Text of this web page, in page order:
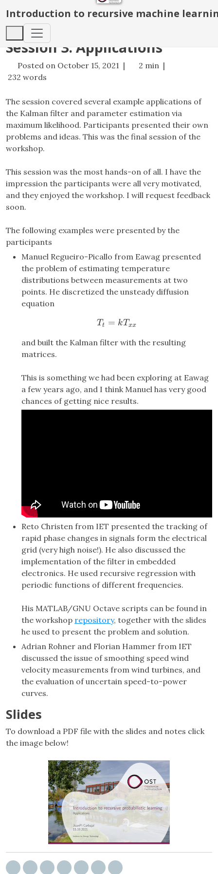
Introduction to recursive machine
Session 3. Applications
Posted on October 15, 2021 |
2 min |
232 words
The session covered several example applications of
the Kalman filter and parameter estimation via
maximum likelihood. Participants presented their own
problems and ideas. This was the final session of the
workshop.
This session was the most hands-on of all. I have the
impression the participants were all very motivated,
and they enjoyed the workshop. I will request feedback
soon.
The following examples were presented by the
participants
Manuel Regueiro-Picallo from Eawag presented
the problem of estimating temperature
distributions between measurements at two
points. He discretized the unsteady diffusion
equation
T_t = k T_{xx}
Tt = kTxx
and built the Kalman filter with the resulting
matrices.
This is something we had been exploring at Eawag
a few years ago, and I think Manuel has very good
chances of getting nice results.
Reto Christen from IET presented the tracking of
rapid phase changes in signals form the electrical
grid (very high noise!). He also discussed the
implementation of the filter in embedded
electronics. He used recursive regression with
periodic functions of different frequencies.
His MATLAB/GNU Octave scripts can be found in
the workshop repository, together with the slides
he used to present the problem and solution.
Adrian Rohner and Florian Hammer from IET
discussed the issue of smoothing speed wind
velocity measurements from wind turbines, and
the evaluation of uncertain speed-to-power
curves.
Slides
To download a PDF file with the slides and notes click
the image below!